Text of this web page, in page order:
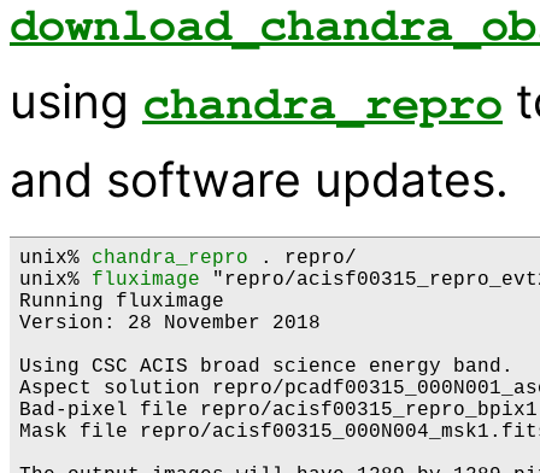
using chandra_repro
and software updates.
unix% chandra_repro . repro/
unix% fluximage "repro/
Running fluximage
Version: 28 November 2018
Using CSC ACIS broad science energy band.
Aspect solution repro/
Bad-pixel file repro/
Mask file repro/